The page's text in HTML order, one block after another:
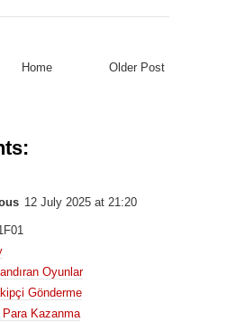
Older Post
Home
12 July 2025 at 21:20
Oyunlar
Gönderme
Para Kazanma